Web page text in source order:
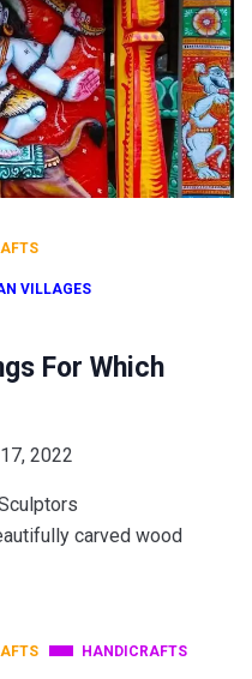
VILLAGES
For Which
2022
carved wood
HANDICRAFTS